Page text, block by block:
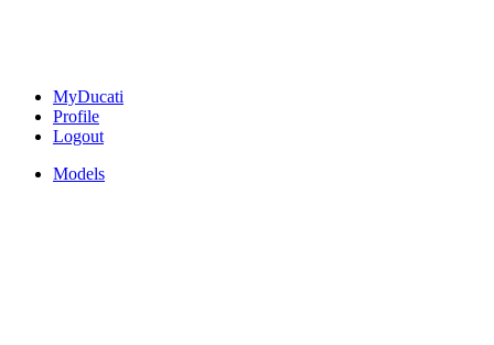
MyDucati
Profile
Logout
Models